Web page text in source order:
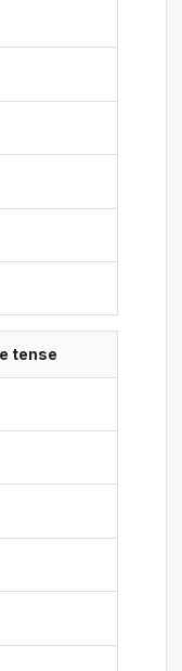
tense